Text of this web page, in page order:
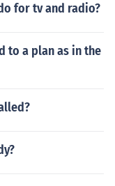
for tv and radio?
to a plan as in the